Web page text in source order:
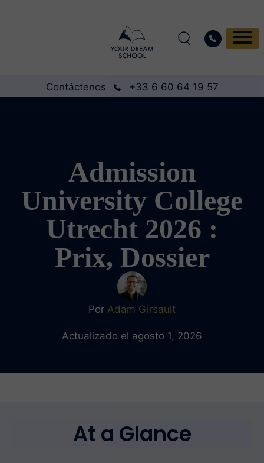
Contáctenos +33 6 60 64 19 57
Admission
University College
Utrecht 2026 :
Prix, Dossier
Por Adam Girsault
Actualizado el agosto 1, 2026
At a Glance